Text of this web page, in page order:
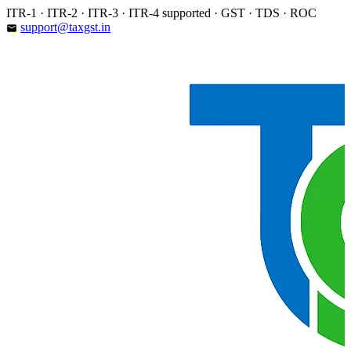
Skip
to
ITR-1 · ITR-2 · ITR-3 · ITR-4 supported · GST · TDS · ROC
email support@taxgst.in